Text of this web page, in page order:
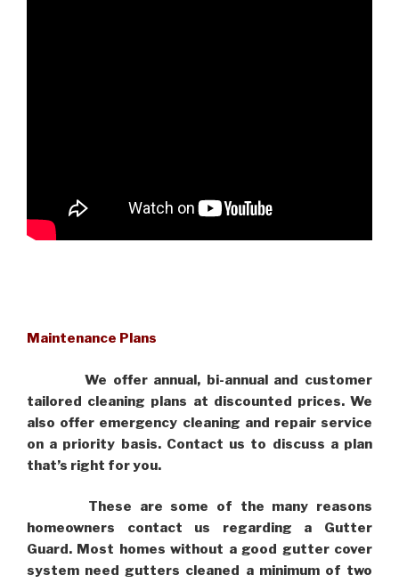
Maintenance Plans
We offer annual, bi-annual and customer
tailored cleaning plans at discounted prices. We
also offer emergency cleaning and repair service
on a priority basis. Contact us to discuss a plan
that’s right for you.
These are some of the many reasons
homeowners contact us regarding a Gutter
Guard. Most homes without a good gutter cover
system need gutters cleaned a minimum of two